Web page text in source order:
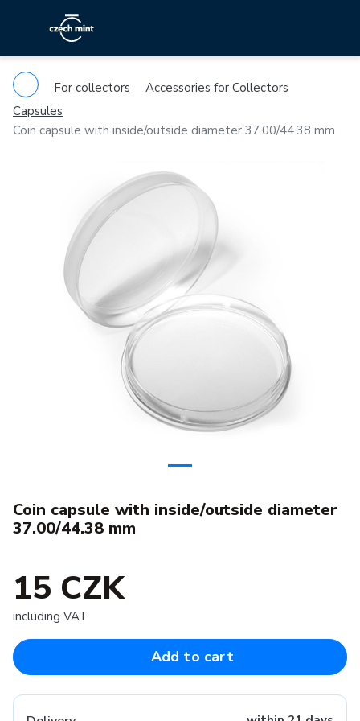
For collectors
Accessories for Collectors
Capsules
Coin capsule with inside/outside diameter 37.00/44.38 mm
Coin capsule with inside/outside diameter
37.00/44.38 mm
15 CZK
including VAT
Add to cart